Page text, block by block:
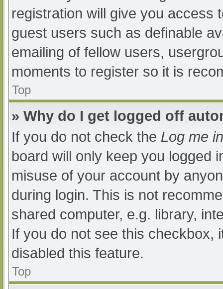
registration will give you access
guest users such as definable
emailing of fellow users,
moments to register so it is
Top
» Why do I get logged off
If you do not check the Log me
board will only keep you logged
misuse of your account by
during login. This is not
shared computer, e.g. library,
If you do not see this checkbox,
disabled this feature.
Top